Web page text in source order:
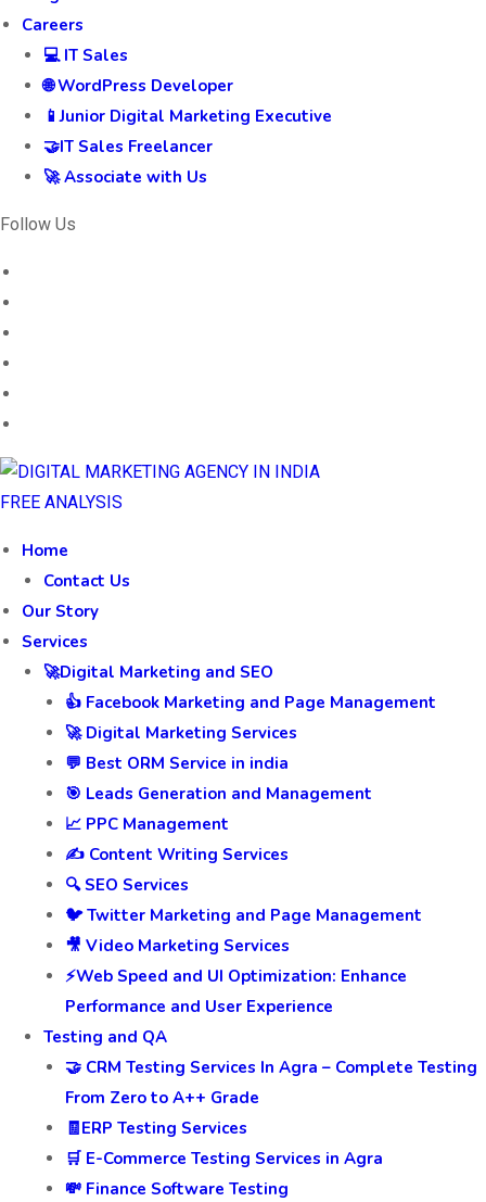
Careers
💻 IT Sales
🌐 WordPress Developer
📱Junior Digital Marketing Executive
🤝IT Sales Freelancer
🚀 Associate with Us
Follow Us
FREE ANALYSIS
Home
Contact Us
Our Story
Services
🚀Digital Marketing and SEO
👍 Facebook Marketing and Page Management
🚀 Digital Marketing Services
💬 Best ORM Service in india
🎯 Leads Generation and Management
📈 PPC Management
✍️ Content Writing Services
🔍 SEO Services
🐦 Twitter Marketing and Page Management
🎥 Video Marketing Services
⚡Web Speed and UI Optimization: Enhance
Performance and User Experience
Testing and QA
🤝 CRM Testing Services In Agra – Complete Testing
From Zero to A++ Grade
🧾ERP Testing Services
🛒 E-Commerce Testing Services in Agra
💸 Finance Software Testing